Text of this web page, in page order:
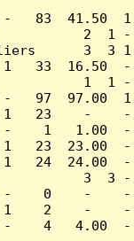
83  41.50
2
3  3 1
1   33
1  1 -
97  97.00
23    -    - -
1   1.00  - -
23  23.00
24  24.00
3  3 -
-    0    -
1    2    -    -
-    4   4.00